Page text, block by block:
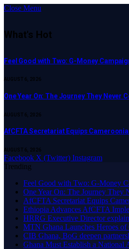
Close Menu
What's Hot
​Feel Good with Two: G-Money
AUGUST 6, 2026
One Year On: The Journey They Never
AUGUST 6, 2026
AfCFTA Secretariat Equips
AUGUST 6, 2026
Facebook X (Twitter) Instagram
Trending
​Feel Good with Two: G-Money
One Year On: The Journey They
AfCFTA Secretariat Equips
Ethiopia Advances AfCFTA
HRRG Executive Director
MTN Ghana Launches Heroes
CIB Ghana, BoG deepen
Ghana Must Establish a